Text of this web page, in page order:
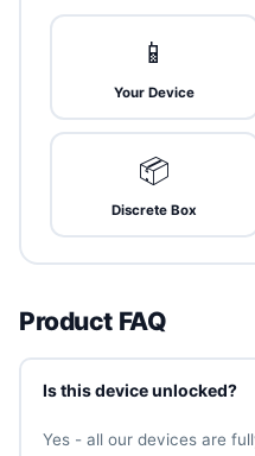
📱
Your Device
📦
Discrete Box
Product FAQ
Is this device unlocked?
Yes - all our devices are